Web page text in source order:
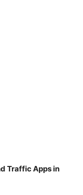
Traffic Apps in